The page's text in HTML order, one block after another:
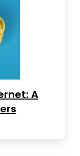
A